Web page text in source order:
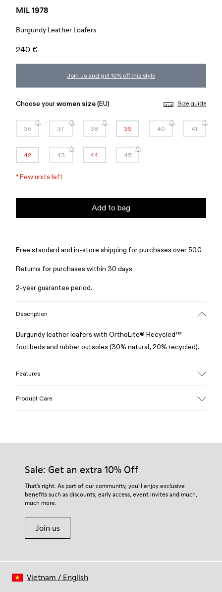
MIL 1978
Burgundy Leather Loafers
240 €
Join us and get 10% off this style
Choose yourwomen size(EU) Size guide
36 37 38 39 40 41
42 43 44 45
*Few units left
Add to bag
Free standard and in-store shipping for purchases over 50€
Returns for purchases within 30 days
2-year guarantee period.
Description
Burgundy leather loafers with OrthoLite® Recycled™
footbeds and rubber outsoles (30% natural, 20% recycled).
Features
- OrthoLite® Recycled™ Footbed
73% Leather 27% textile (45% recycled polyester - 35%
recycled cotton - 20% viscose)
Product Care
Our shoes are crafted from carefully selected, premium
For detailed instructions on how to care for your pair, visit our
Shoe Care Guide.
Sale: Get an extra 10% Off
That's right. As part of our community, you'll enjoy exclusive
benefits such as discounts, early access, event invites and much,
much more.
Join us
Vietnam / English